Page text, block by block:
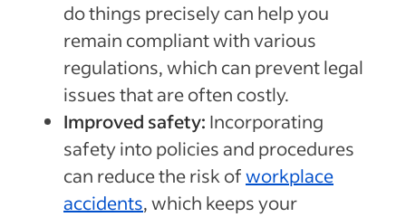
do things precisely can help you
remain compliant with various
regulations, which can prevent legal
issues that are often costly.
Improved safety: Incorporating
safety into policies and procedures
can reduce the risk ofworkplace
accidents, which keeps your